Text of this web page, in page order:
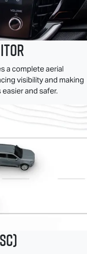
a complete aerial
visibility and making
and safer.